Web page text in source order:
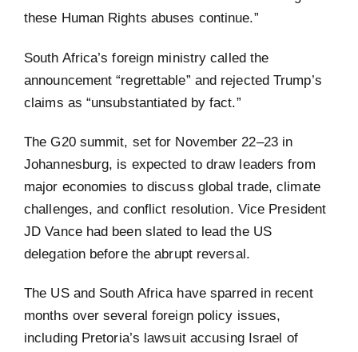
these Human Rights abuses continue.”
South Africa’s foreign ministry called the
announcement “regrettable” and rejected Trump’s
claims as “unsubstantiated by fact.”
The G20 summit, set for November 22–23 in
Johannesburg, is expected to draw leaders from
major economies to discuss global trade, climate
challenges, and conflict resolution. Vice President
JD Vance had been slated to lead the US
delegation before the abrupt reversal.
The US and South Africa have sparred in recent
months over several foreign policy issues,
including Pretoria’s lawsuit accusing Israel of